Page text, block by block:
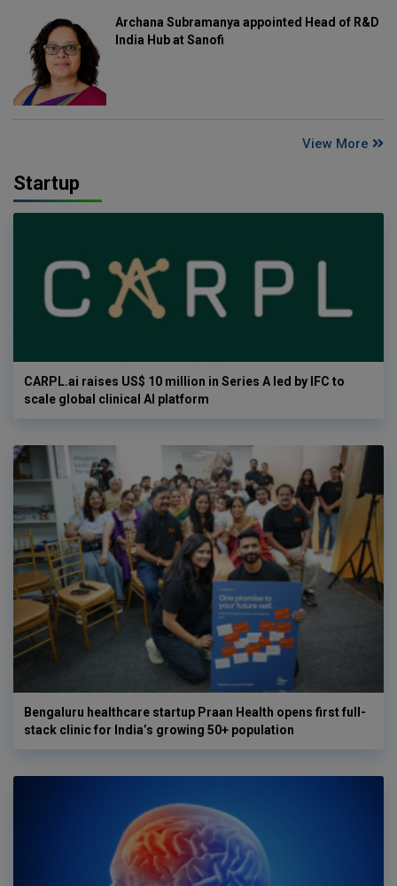
Archana Subramanya appointed Head of R&D
India Hub at Sanofi
View More
Startup
CARPL.ai raises US$ 10 million in Series A led by IFC to
scale global clinical AI platform
Bengaluru healthcare startup Praan Health opens first full-
stack clinic for India’s growing 50+ population